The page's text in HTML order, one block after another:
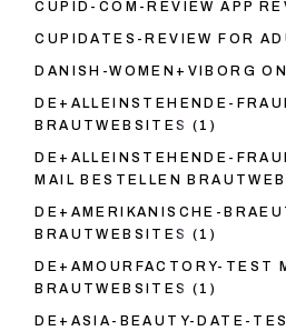
CUPID-COM-REVIEW APP
CUPIDATES-REVIEW FOR
DANISH-WOMEN+VIBORG
DE+ALLEINSTEHENDE-
BRAUTWEBSITES (1)
DE+ALLEINSTEHENDE-
MAIL BESTELLEN
DE+AMERIKANISCHE-
BRAUTWEBSITES (1)
DE+AMOURFACTORY-TEST
BRAUTWEBSITES (1)
DE+ASIA-BEAUTY-DATE-